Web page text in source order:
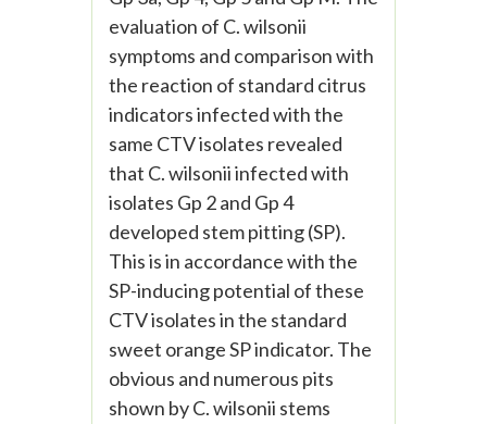
evaluation of C. wilsonii
symptoms and comparison with
the reaction of standard citrus
indicators infected with the
same CTV isolates revealed
that C. wilsonii infected with
isolates Gp 2 and Gp 4
developed stem pitting (SP).
This is in accordance with the
SP-inducing potential of these
CTV isolates in the standard
sweet orange SP indicator. The
obvious and numerous pits
shown by C. wilsonii stems